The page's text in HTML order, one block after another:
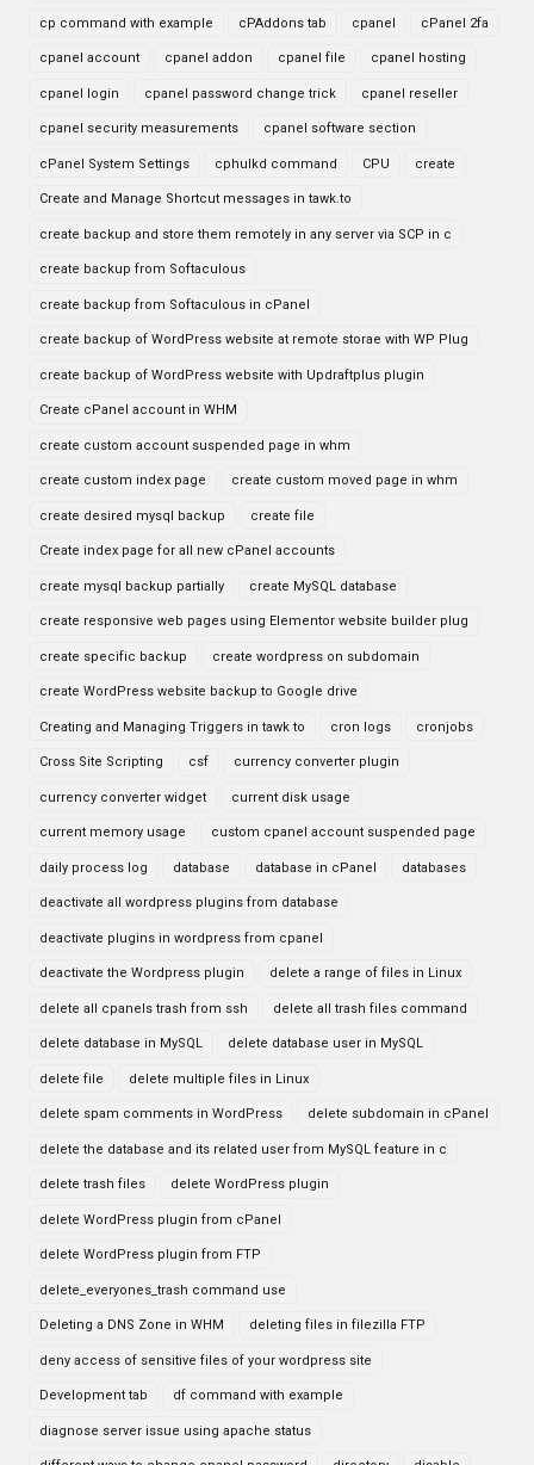
cp command with example cPAddons tab cpanel cPanel 2fa
cpanel account cpanel addon cpanel file cpanel hosting
cpanel login cpanel password change trick cpanel reseller
cpanel security measurements cpanel software section
cPanel System Settings cphulkd command CPU create
Create and Manage Shortcut messages in tawk.to
create backup and store them remotely in any server via SCP in c
create backup from Softaculous
create backup from Softaculous in cPanel
create backup of WordPress website at remote storae with WP Plug
create backup of WordPress website with Updraftplus plugin
Create cPanel account in WHM
create custom account suspended page in whm
create custom index page create custom moved page in whm
create desired mysql backup create file
Create index page for all new cPanel accounts
create mysql backup partially create MySQL database
create responsive web pages using Elementor website builder plug
create specific backup create wordpress on subdomain
create WordPress website backup to Google drive
Creating and Managing Triggers in tawk to cron logs cronjobs
Cross Site Scripting csf currency converter plugin
currency converter widget current disk usage
current memory usage custom cpanel account suspended page
daily process log database database in cPanel databases
deactivate all wordpress plugins from database
deactivate plugins in wordpress from cpanel
deactivate the Wordpress plugin delete a range of files in Linux
delete all cpanels trash from ssh delete all trash files command
delete database in MySQL delete database user in MySQL
delete file delete multiple files in Linux
delete spam comments in WordPress delete subdomain in cPanel
delete the database and its related user from MySQL feature in c
delete trash files delete WordPress plugin
delete WordPress plugin from cPanel
delete WordPress plugin from FTP
delete_everyones_trash command use
Deleting a DNS Zone in WHM deleting files in filezilla FTP
deny access of sensitive files of your wordpress site
Development tab df command with example
diagnose server issue using apache status